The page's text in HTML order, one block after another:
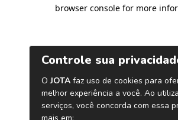
browser console for more